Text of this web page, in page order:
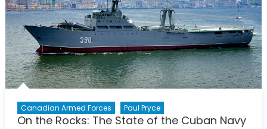
Canadian Armed Forces Paul Pryce
On the Rocks: The State of the Cuban Navy